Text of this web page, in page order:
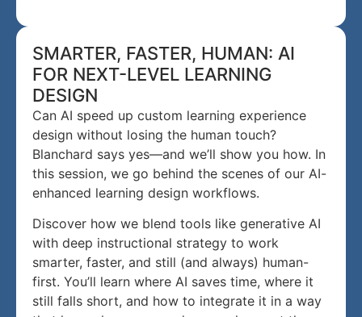
SMARTER, FASTER, HUMAN: AI
FOR NEXT-LEVEL LEARNING
DESIGN
Can AI speed up custom learning experience
design without losing the human touch?
Blanchard says yes—and we’ll show you how. In
this session, we go behind the scenes of our AI-
enhanced learning design workflows.
Discover how we blend tools like generative AI
with deep instructional strategy to work
smarter, faster, and still (and always) human-
first. You’ll learn where AI saves time, where it
still falls short, and how to integrate it in a way